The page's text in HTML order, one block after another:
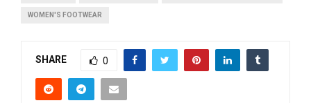
WOMEN'S FOOTWEAR
SHARE 0